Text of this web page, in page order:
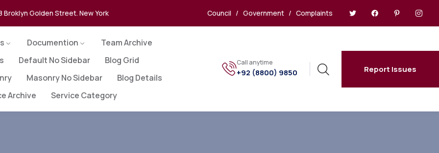
Broklyn Golden Street. New York Council / Government/ Complaints
Documention
Team Archive
Default No Sidebar
Blog Grid
Masonry No Sidebar
Blog Details
Archive Service Category
Call anytime
+92 (8800) 9850 Report Issues